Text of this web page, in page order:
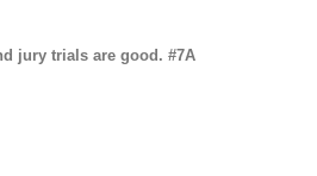
jury trials are good. #7A